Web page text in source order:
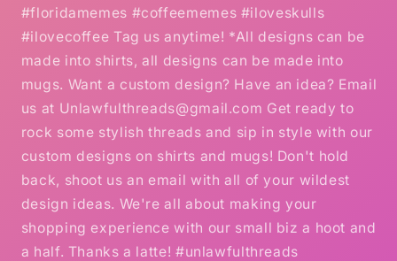
#floridamemes #coffeememes #iloveskulls
#ilovecoffee Tag us anytime! *All designs can be
made into shirts, all designs can be made into
mugs. Want a custom design? Have an idea? Email
us at Unlawfulthreads@gmail.com Get ready to
rock some stylish threads and sip in style with our
custom designs on shirts and mugs! Don't hold
back, shoot us an email with all of your wildest
design ideas. We're all about making your
shopping experience with our small biz a hoot and
a half. Thanks a latte! #unlawfulthreads